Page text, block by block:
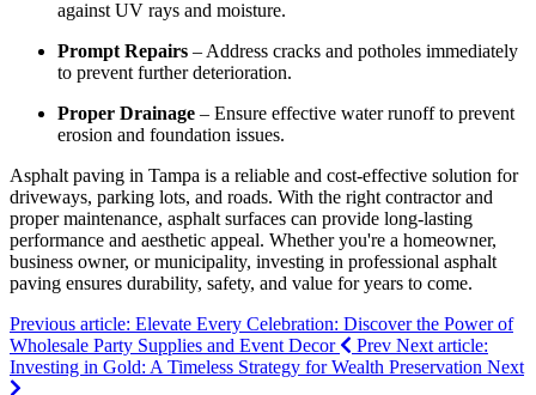
against UV rays and moisture.
Prompt Repairs – Address cracks and potholes immediately
to prevent further deterioration.
Proper Drainage – Ensure effective water runoff to prevent
erosion and foundation issues.
Asphalt paving in Tampa is a reliable and cost-effective solution for
driveways, parking lots, and roads. With the right contractor and
proper maintenance, asphalt surfaces can provide long-lasting
performance and aesthetic appeal. Whether you're a homeowner,
business owner, or municipality, investing in professional asphalt
paving ensures durability, safety, and value for years to come.
Previous article: Elevate Every Celebration: Discover the Power of
Wholesale Party Supplies and Event Decor
Prev Next article:
Investing in Gold: A Timeless Strategy for Wealth Preservation Next